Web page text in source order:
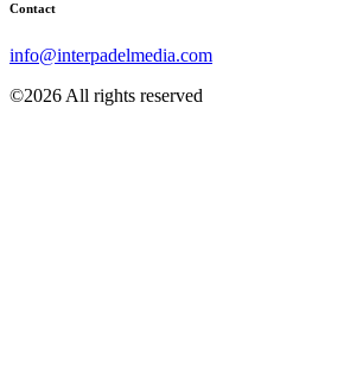
Contact
info@interpadelmedia.com
©2026 All rights reserved